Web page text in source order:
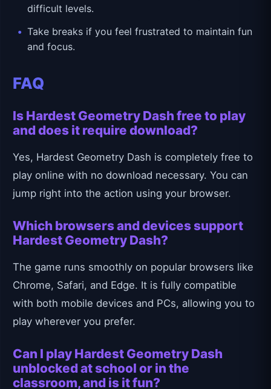
difficult levels.
Take breaks if you feel frustrated to maintain fun
and focus.
FAQ
Is Hardest Geometry Dash free to play
and does it require download?
Yes, Hardest Geometry Dash is completely free to
play online with no download necessary. You can
jump right into the action using your browser.
Which browsers and devices support
Hardest Geometry Dash?
The game runs smoothly on popular browsers like
Chrome, Safari, and Edge. It is fully compatible
with both mobile devices and PCs, allowing you to
play wherever you prefer.
Can I play Hardest Geometry Dash
unblocked at school or in the
classroom, and is it fun?